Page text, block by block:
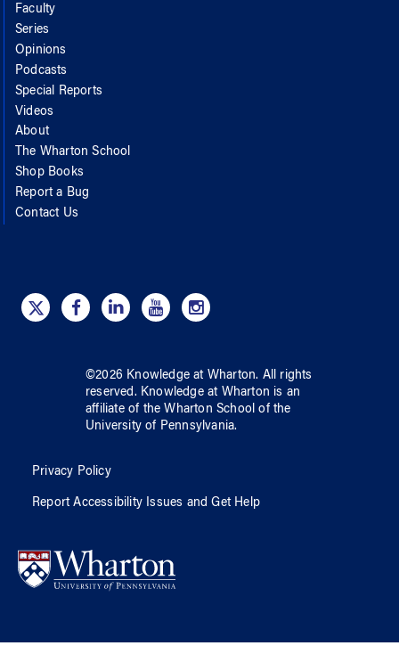
Faculty
Series
Opinions
Podcasts
Special Reports
Videos
About
The Wharton School
Shop Books
Report a Bug
Contact Us
©2026 Knowledge at Wharton. All rights
reserved. Knowledge at Wharton is an
affiliate of the Wharton School ofthe
University of Pennsylvania.
Privacy Policy
Report Accessibility Issues and Get Help